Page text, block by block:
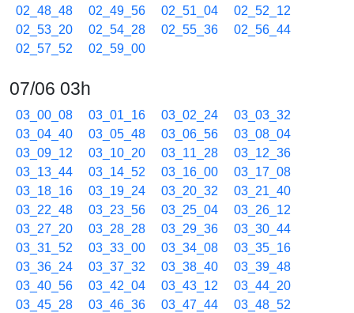
02_48_48
02_49_56 02_51_04
02_52_12
02_53_20
02_54_28 02_55_36
02_56_44
02_57_52
02_59_00
07/06 03h
03_00_08 03_01_16 03_02_24
03_03_32
03_04_40
03_05_48 03_06_56
03_08_04
03_09_12
03_10_20 03_11_28
03_12_36
03_13_44
03_14_52 03_16_00
03_17_08
03_18_16
03_19_24 03_20_32
03_21_40
03_22_48
03_23_56 03_25_04
03_26_12
03_27_20
03_28_28 03_29_36
03_30_44
03_31_52
03_33_00 03_34_08
03_35_16
03_36_24
03_37_32 03_38_40
03_39_48
03_40_56
03_42_04 03_43_12
03_44_20
03_45_28
03_46_36 03_47_44
03_48_52